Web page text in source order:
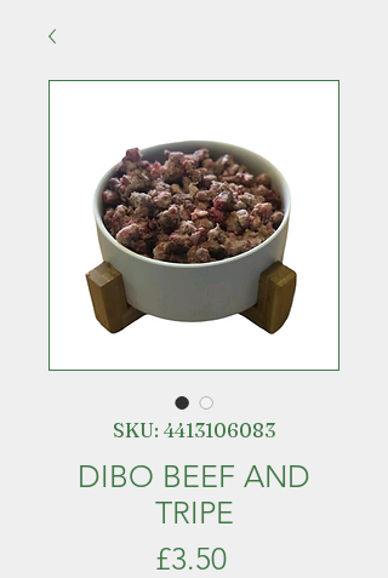
SKU: 4413106083
DIBO BEEF AND
TRIPE
£3.50Price